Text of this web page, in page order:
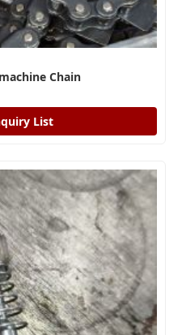
Chain
List